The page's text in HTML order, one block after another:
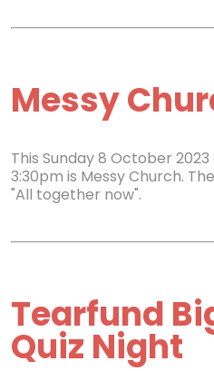
Messy
This Sunday 8 October 2023
3:30pm is Messy Church.
"All together now".
Tearfund
Quiz Night